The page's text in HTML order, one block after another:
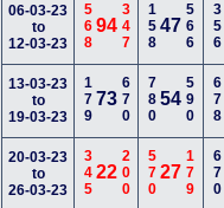
06-03-23
to
12-03-23
56894347 15847 566 356
13-03-23
to
19-03-23
17973670 78054 590 678
20-03-23
to
26-03-23
34522200 57027 179 670